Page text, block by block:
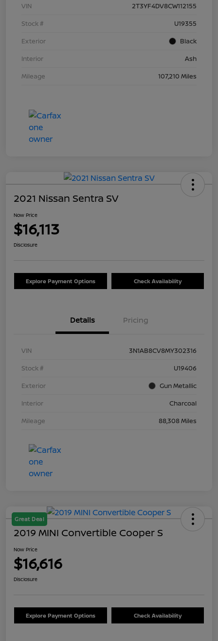
VIN
2T3YF4DV8CW112155
Stock #
U19355
Exterior
Black
Interior
Ash
Mileage
107,210 Miles
2021 Nissan Sentra SV
Now Price
$16,113
Disclosure
Explore Payment Options Check Availability
Details Pricing
VIN
3N1AB8CV8MY302316
Stock #
U19406
Exterior
Gun Metallic
Interior
Charcoal
Mileage
88,308 Miles
Great Deal
2019 MINI Convertible Cooper S
Now Price
$16,616
Disclosure
Explore Payment Options Check Availability